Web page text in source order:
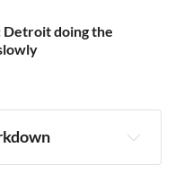
Detroit doing the